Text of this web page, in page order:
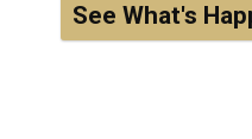
See What's